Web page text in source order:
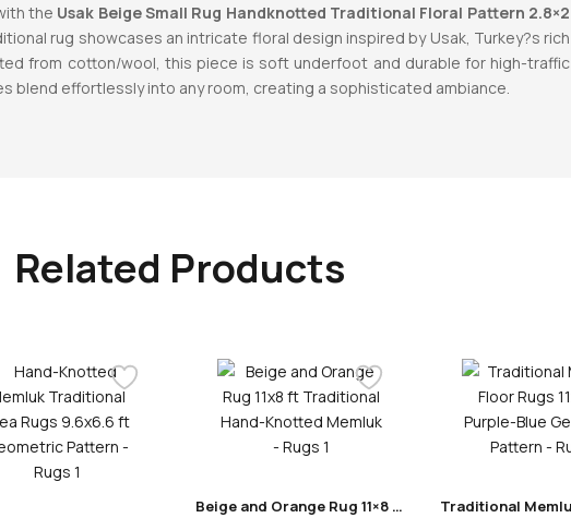
the Usak Beige Small Rug Handknotted Traditional Floral Pattern 2.8×2
rug showcases an intricate floral design inspired by Usak, Turkey?s rich
from cotton/wool, this piece is soft underfoot and durable for high-traffic
blend effortlessly into any room, creating a sophisticated ambiance.
Related Products
Beige and Orange Rug 11×8 ft Traditional Hand-Knotted Memluk